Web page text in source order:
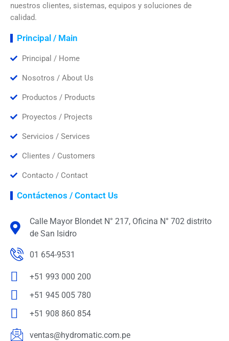
nuestros clientes, sistemas, equipos y soluciones de
calidad.
Principal / Main
Principal / Home
Nosotros / About Us
Productos / Products
Proyectos / Projects
Servicios / Services
Clientes / Customers
Contacto / Contact
Contáctenos / Contact Us
Calle Mayor Blondet N° 217, Oficina N° 702 distrito
de San Isidro
01 654-9531
+51 993 000 200
+51 945 005 780
+51 908 860 854
ventas@hydromatic.com.pe